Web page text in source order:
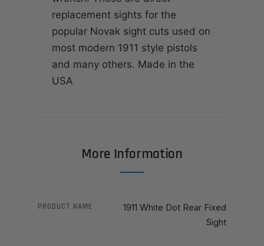
replacement sights for the
popular Novak sight cuts used on
most modern 1911 style pistols
and many others. Made in the
USA
More Information
PRODUCT NAME
1911 White Dot Rear Fixed
Sight